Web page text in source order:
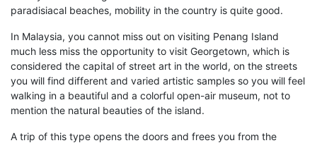
paradisiacal beaches, mobility in the country is quite good.
In Malaysia, you cannot miss out on visiting Penang Island
much less miss the opportunity to visit Georgetown, which is
considered the capital of street art in the world, on the streets
you will find different and varied artistic samples so you will feel
walking in a beautiful and a colorful open-air museum, not to
mention the natural beauties of the island.
A trip of this type opens the doors and frees you from the